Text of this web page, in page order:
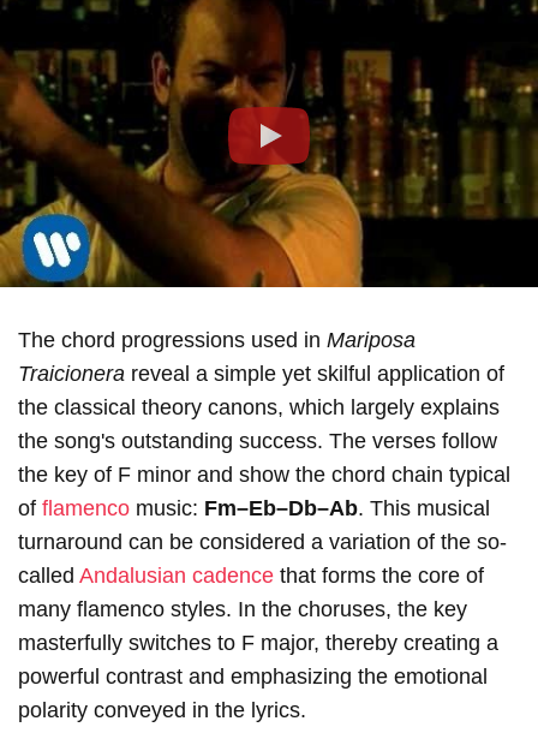
Play
The chord progressions used in Mariposa
Traicionera reveal a simple yet skilful application of
the classical theory canons, which largely explains
the song's outstanding success. The verses follow
the key of F minor and show the chord chain typical
of flamenco music: Fm–Eb–Db–Ab. This musical
turnaround can be considered a variation of the so-
called Andalusian cadence that forms the core of
many flamenco styles. In the choruses, the key
masterfully switches to F major, thereby creating a
powerful contrast and emphasizing the emotional
polarity conveyed in the lyrics.